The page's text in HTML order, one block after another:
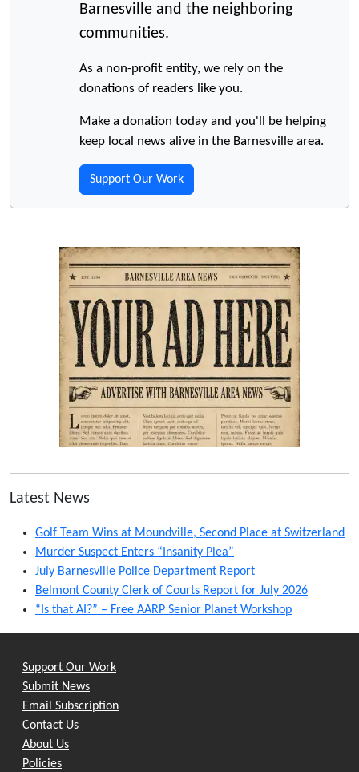
Barnesville and the neighboring
communities.
As a non-profit entity, we rely on the
donations of readers like you.
Make a donation today and you'll be helping
keep local news alive in the Barnesville area.
Support Our Work
Latest News
Golf Team Wins at Moundville, Second Place at Switzerland
Murder Suspect Enters “Insanity Plea”
July Barnesville Police Department Report
Belmont County Clerk of Courts Report for July 2026
“Is that AI?” – Free AARP Senior Planet Workshop
Support Our Work
Submit News
Email Subscription
Contact Us
About Us
Policies